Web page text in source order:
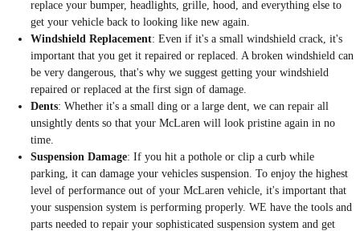
replace your bumper, headlights, grille, hood, and everything else to
get your vehicle back to looking like new again.
Windshield Replacement: Even if it's a small windshield crack, it's
important that you get it repaired or replaced. A broken windshield can
be very dangerous, that's why we suggest getting your windshield
repaired or replaced at the first sign of damage.
Dents: Whether it's a small ding or a large dent, we can repair all
unsightly dents so that your McLaren will look pristine again in no
time.
Suspension Damage: If you hit a pothole or clip a curb while
parking, it can damage your vehicles suspension. To enjoy the highest
level of performance out of your McLaren vehicle, it's important that
your suspension system is performing properly. WE have the tools and
parts needed to repair your sophisticated suspension system and get